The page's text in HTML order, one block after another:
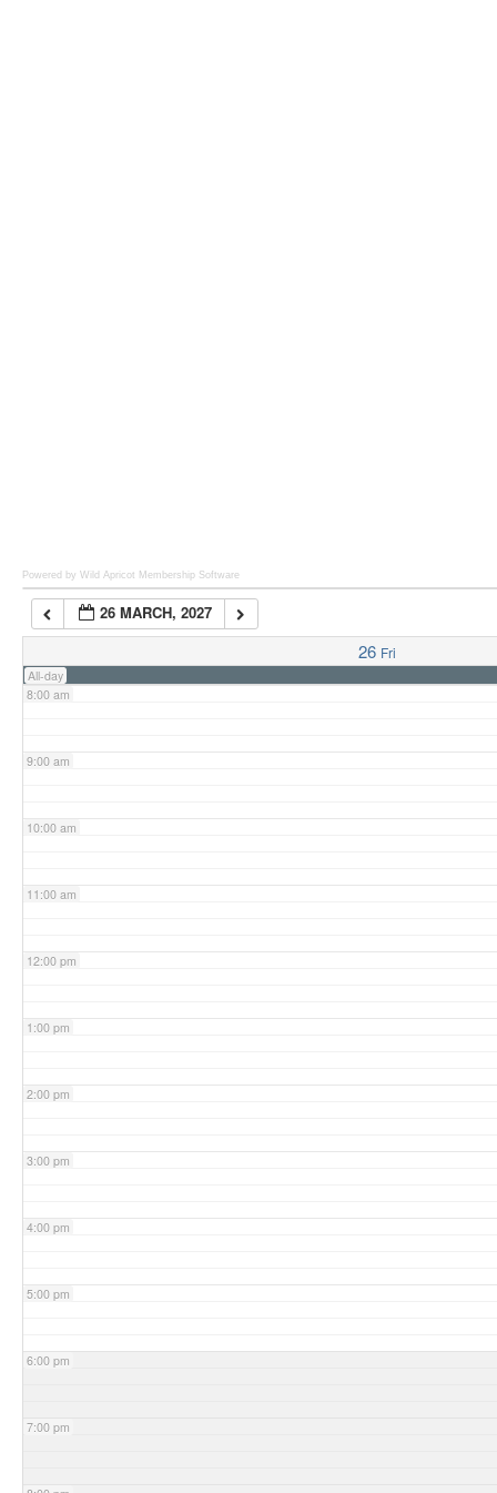
Powered by Wild Apricot Membership Software
26 MARCH, 2027
26 Fri
All-day
7:00 am
8:00 am
9:00 am
10:00 am
11:00 am
12:00 pm
1:00 pm
2:00 pm
3:00 pm
4:00 pm
5:00 pm
6:00 pm
7:00 pm